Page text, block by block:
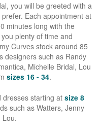
you will be greeted with a
Each appointment at
minutes long with the
plenty of time and
Curves stock around 85
designers such as Randy
Michelle Bridal, Lou
sizes 16 - 34.
dresses starting at size 8
such as Watters, Jenny
Lou.